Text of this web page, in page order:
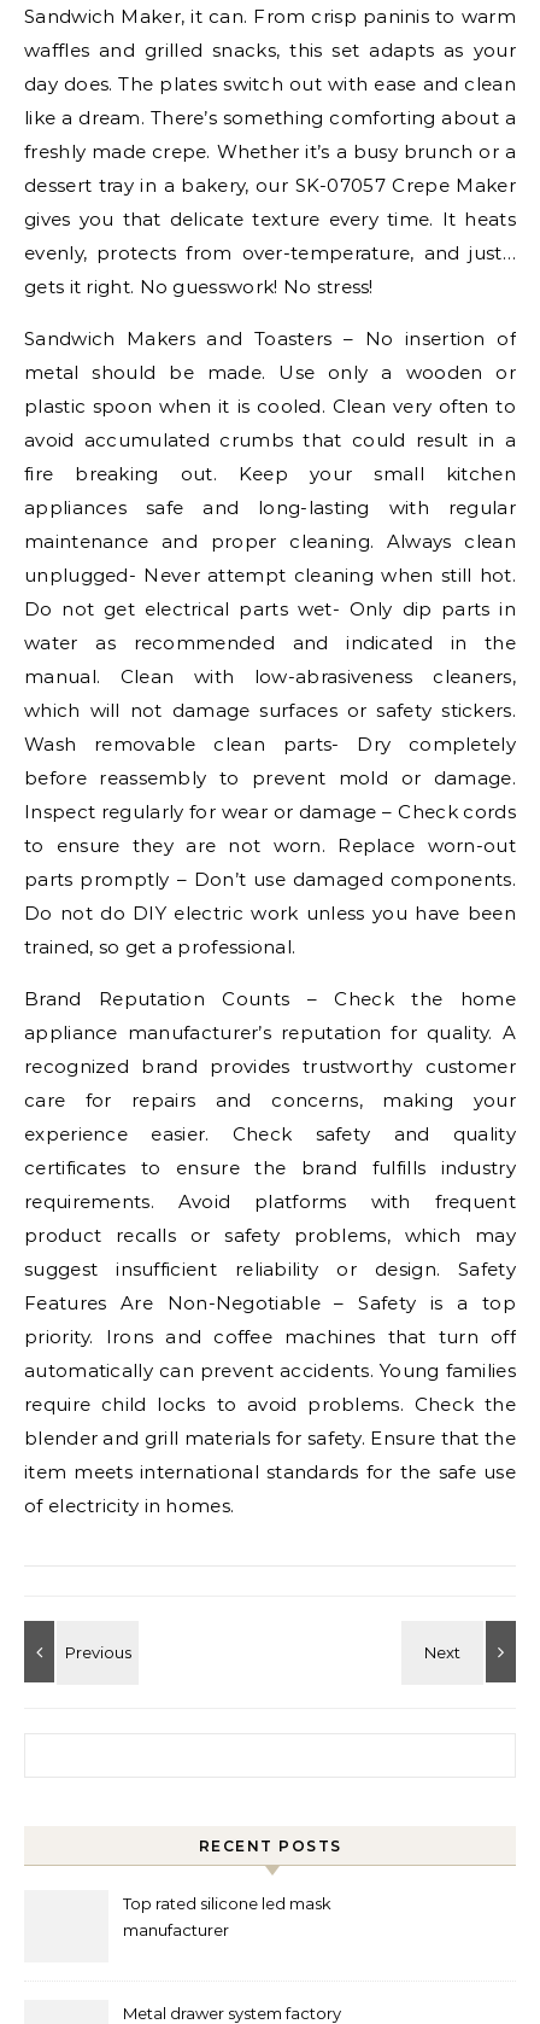
Sandwich Maker, it can. From crisp paninis to warm
waffles and grilled snacks, this set adapts as your
day does. The plates switch out with ease and clean
like a dream. There’s something comforting about a
freshly made crepe. Whether it’s a busy brunch or a
dessert tray in a bakery, our SK-07057 Crepe Maker
gives you that delicate texture every time. It heats
evenly, protects from over-temperature, and just…
gets it right. No guesswork! No stress!
Sandwich Makers and Toasters – No insertion of
metal should be made. Use only a wooden or
plastic spoon when it is cooled. Clean very often to
avoid accumulated crumbs that could result in a
fire breaking out. Keep your small kitchen
appliances safe and long-lasting with regular
maintenance and proper cleaning. Always clean
unplugged- Never attempt cleaning when still hot.
Do not get electrical parts wet- Only dip parts in
water as recommended and indicated in the
manual. Clean with low-abrasiveness cleaners,
which will not damage surfaces or safety stickers.
Wash removable clean parts- Dry completely
before reassembly to prevent mold or damage.
Inspect regularly for wear or damage – Check cords
to ensure they are not worn. Replace worn-out
parts promptly – Don’t use damaged components.
Do not do DIY electric work unless you have been
trained, so get a professional.
Brand Reputation Counts – Check the home
appliance manufacturer’s reputation for quality. A
recognized brand provides trustworthy customer
care for repairs and concerns, making your
experience easier. Check safety and quality
certificates to ensure the brand fulfills industry
requirements. Avoid platforms with frequent
product recalls or safety problems, which may
suggest insufficient reliability or design. Safety
Features Are Non-Negotiable – Safety is a top
priority. Irons and coffee machines that turn off
automatically can prevent accidents. Young families
require child locks to avoid problems. Check the
blender and grill materials for safety. Ensure that the
item meets international standards for the safe use
of electricity in homes.
RECENT POSTS
Top rated silicone led mask
manufacturer
Metal drawer system factory